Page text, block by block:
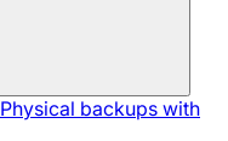
Physical backups with